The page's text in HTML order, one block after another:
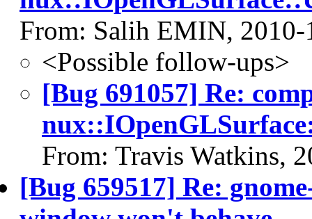
From: Salih EMIN, 2010-
<Possible follow-ups>
[Bug 691057] Re:
From: Travis Watkins,
[Bug 659517] Re: